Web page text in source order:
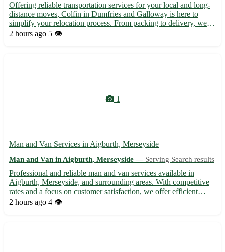
Offering reliable transportation services for your local and long-
distance moves, Colfin in Dumfries and Galloway is here to
simplify your relocation process. From packing to delivery, we
handle it all with care and expertise. • Expert movers with years
2 hours ago 5 👁️
1
Man and Van Services in Aigburth, Merseyside
Man and Van in Aigburth, Merseyside — Serving Search results
Professional and reliable man and van services available in
Aigburth, Merseyside, and surrounding areas. With competitive
rates and a focus on customer satisfaction, we offer efficient
moving solutions for home removals, deliveries, and pickups.
2 hours ago 4 👁️